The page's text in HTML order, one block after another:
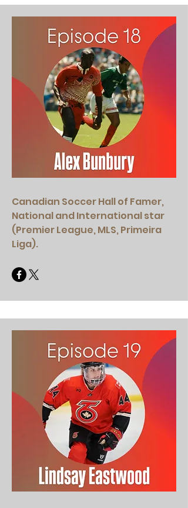
Canadian Soccer Hall of Famer,
National and International star
(Premier League, MLS, Primeira
Liga).